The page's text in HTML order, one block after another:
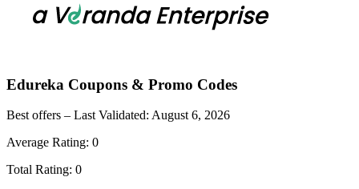
Edureka Coupons & Promo Codes
Best offers – Last Validated: August 6, 2026
Average Rating: 0
Total Rating: 0